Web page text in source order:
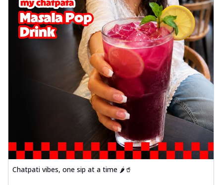
Chatpati vibes, one sip at a time 🌶️🥤